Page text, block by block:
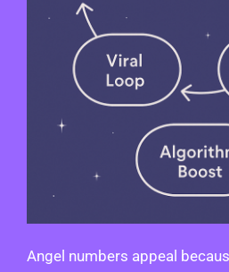
Angel numbers appeal